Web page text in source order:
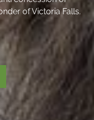
of Victoria Falls.